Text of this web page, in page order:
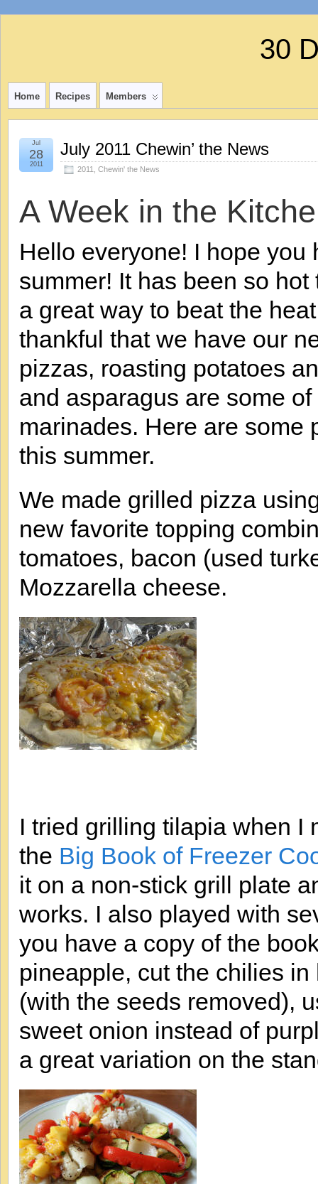
30
Home Recipes Members
July 2011 Chewin’ the News
2011 Chewin' the News
Jul
28
2011
A Week in the
Hello everyone! I hope
summer! It has been so
a great way to beat the
thankful that we have our
pizzas, roasting potatoes
and asparagus are some
marinades. Here are some
this summer.
We made grilled pizza
new favorite topping
tomatoes, bacon (used
Mozzarella cheese.
I tried grilling tilapia when I
the Big Book of Freezer
it on a non-stick grill plate
works. I also played with
you have a copy of the
pineapple, cut the chilies
(with the seeds removed),
sweet onion instead of
a great variation on the